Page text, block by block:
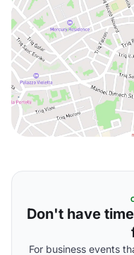
Don't have
For business events